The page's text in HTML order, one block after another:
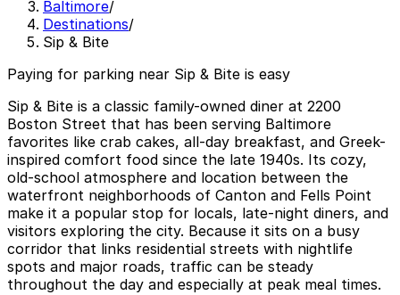
Baltimore/
Destinations/
Sip & Bite
Paying for parking near Sip & Bite is easy
Sip & Bite is a classic family-owned diner at 2200
Boston Street that has been serving Baltimore
favorites like crab cakes, all-day breakfast, and Greek-
inspired comfort food since the late 1940s. Its cozy,
old-school atmosphere and location between the
waterfront neighborhoods of Canton and Fells Point
make it a popular stop for locals, late-night diners, and
visitors exploring the city. Because it sits on a busy
corridor that links residential streets with nightlife
spots and major roads, traffic can be steady
throughout the day and especially at peak meal times.